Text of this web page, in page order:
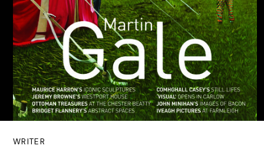
WRITER